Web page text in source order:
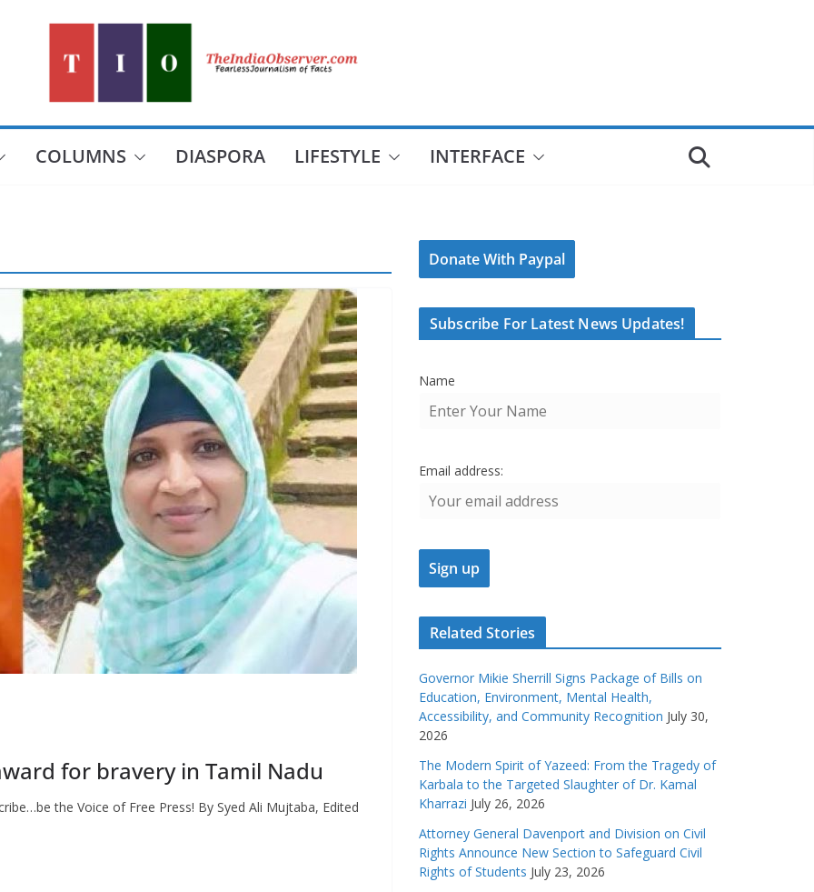
COLUMNS DIASPORA LIFESTYLE INTERFACE
for bravery in Tamil Nadu
the Voice of Free Press! By Syed Ali Mujtaba, Edited
Donate With Paypal
Subscribe For Latest News Updates!
Name
Email address:
Related Stories
Governor Mikie Sherrill Signs Package of Bills on
Education, Environment, Mental Health,
Accessibility, and Community Recognition July 30,
2026
The Modern Spirit of Yazeed: From the Tragedy of
Karbala to the Targeted Slaughter of Dr. Kamal
Kharrazi July 26, 2026
Attorney General Davenport and Division on Civil
Rights Announce New Section to Safeguard Civil
Rights of Students July 23, 2026